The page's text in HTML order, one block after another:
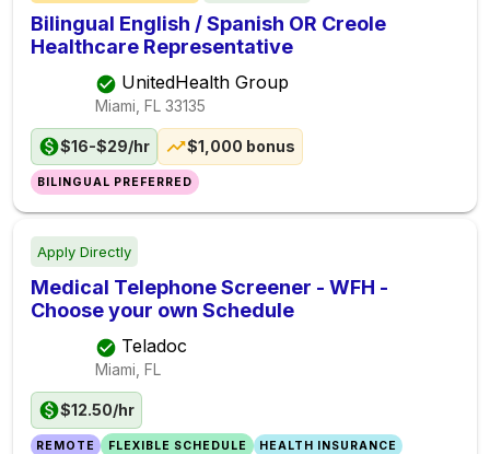
Bilingual English / Spanish OR Creole
Healthcare Representative
UnitedHealth Group
Miami, FL 33135
$16-$29/hr $1,000 bonus
BILINGUAL PREFERRED
Apply Directly
Medical Telephone Screener - WFH -
Choose your own Schedule
Teladoc
Miami, FL
$12.50/hr
REMOTE FLEXIBLE SCHEDULE HEALTH INSURANCE